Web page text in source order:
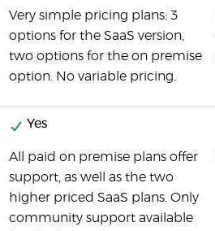
Very simple pricing plans: 3
options for the SaaS version,
two options for the on premise
option. No variable pricing.
Yes
All paid on premise plans offer
support, as well as the two
higher priced SaaS plans. Only
community support available